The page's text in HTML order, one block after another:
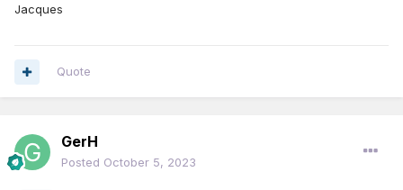
Jacques
Quote
GerH
Posted October 5, 2023